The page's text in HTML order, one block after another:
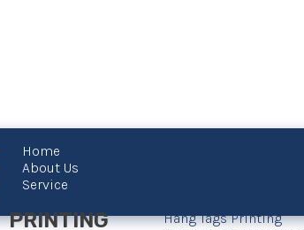
Home
About Us
Service
PRINTING
Hang Tags Printing